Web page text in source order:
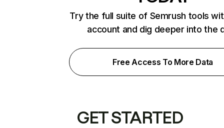
Try the full suite of Semrush tools
account and dig deeper into the
Free Access To More Data
GET STARTED